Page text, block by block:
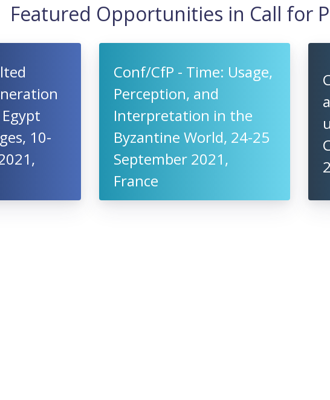
Featured Opportunities in Call for
10-
Conf/CfP - Time: Usage,
Perception, and
Interpretation in the
Byzantine World, 24-25
September 2021,
France